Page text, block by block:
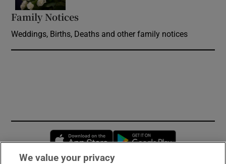
Family Notices
Weddings, Births, Deaths and other family notices
Opens in new window
We value your privacy